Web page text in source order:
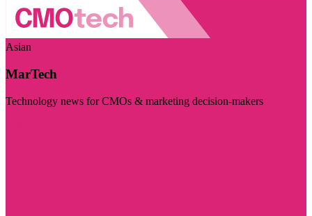
Asian
MarTech
Technology news for CMOs & marketing decision-makers